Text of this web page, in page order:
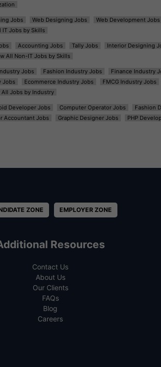
Jobs Web Designing Jobs Web Development Jobs
IT Jobs by Skills
Accounting Jobs Tally Jobs Interior Designing
All Non-IT Jobs by Skills
Jobs Fashion Industry Jobs Finance Industry
Jobs Ecommerce Industry Jobs FMCG Industry Jobs
All Jobs by Industry
Developer Jobs Computer Operator Jobs Fashion
Accountant Jobs Graphic Designer Jobs PHP
ZONE EMPLOYER ZONE
Resources
Contact Us
About Us
Our Clients
FAQs
Blog
Careers